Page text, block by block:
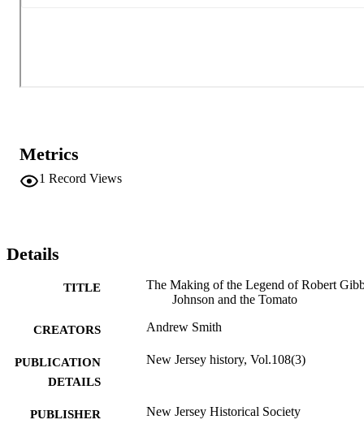
Metrics
1 Record Views
Details
TITLE
The Making of the Legend of Robert
Johnson and the Tomato
CREATORS Andrew Smith
PUBLICATION
DETAILS
New Jersey history, Vol.108(3)
PUBLISHER New Jersey Historical Society